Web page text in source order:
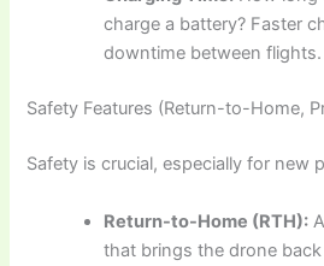
charge a battery? Faster
downtime between flights.
Safety Features (Return-to-Home,
Safety is crucial, especially for new
Return-to-Home (RTH):
that brings the drone